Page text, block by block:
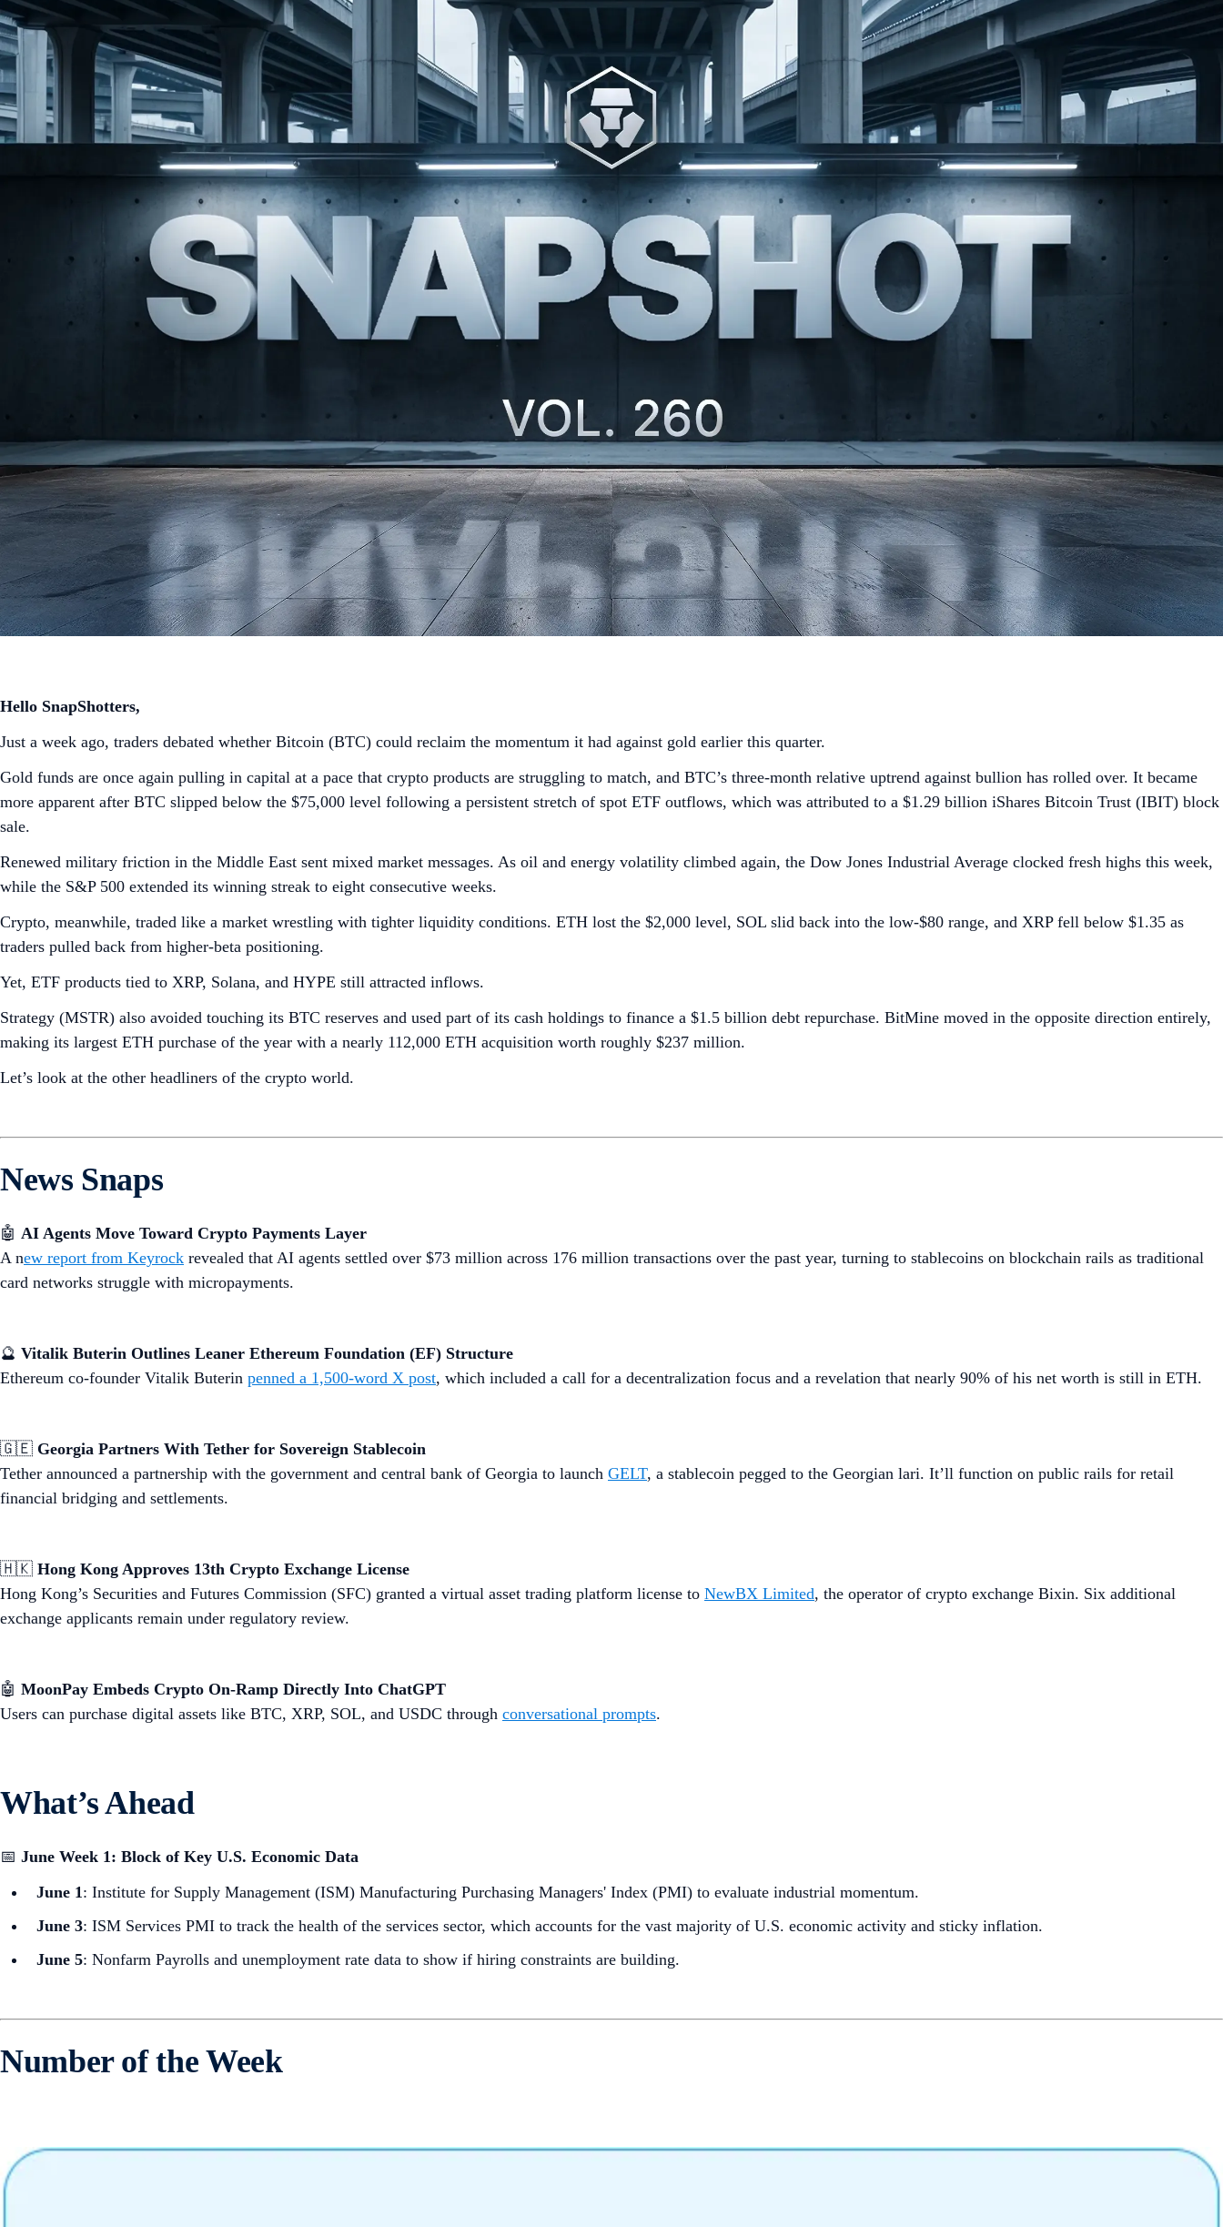
Hello SnapShotters,
Just a week ago, traders debated whether Bitcoin (BTC) could reclaim the momentum it had against gold earlier this quarter.
Gold funds are once again pulling in capital at a pace that crypto products are struggling to match, and BTC’s three-month relative uptrend against bullion has rolled over. It became
more apparent after BTC slipped below the $75,000 level following a persistent stretch of spot ETF outflows, which was attributed to a $1.29 billion iShares Bitcoin Trust (IBIT) block
sale.
Renewed military friction in the Middle East sent mixed market messages. As oil and energy volatility climbed again, the Dow Jones Industrial Average clocked fresh highs this week,
while the S&P 500 extended its winning streak to eight consecutive weeks.
Crypto, meanwhile, traded like a market wrestling with tighter liquidity conditions. ETH lost the $2,000 level, SOL slid back into the low-$80 range, and XRP fell below $1.35 as
traders pulled back from higher-beta positioning.
Yet, ETF products tied to XRP, Solana, and HYPE still attracted inflows.
Strategy (MSTR) also avoided touching its BTC reserves and used part of its cash holdings to finance a $1.5 billion debt repurchase. BitMine moved in the opposite direction entirely,
making its largest ETH purchase of the year with a nearly 112,000 ETH acquisition worth roughly $237 million.
Let’s look at the other headliners of the crypto world.
News Snaps
🤖 AI Agents Move Toward Crypto Payments Layer
A new report from Keyrock revealed that AI agents settled over $73 million across 176 million transactions over the past year, turning to stablecoins on blockchain rails as traditional
card networks struggle with micropayments.
🔮 Vitalik Buterin Outlines Leaner Ethereum Foundation (EF) Structure
Ethereum co-founder Vitalik Buterin penned a 1,500-word X post, which included a call for a decentralization focus and a revelation that nearly 90% of his net worth is still in ETH.
🇬🇪 Georgia Partners With Tether for Sovereign Stablecoin
Tether announced a partnership with the government and central bank of Georgia to launch GELT, a stablecoin pegged to the Georgian lari. It’ll function on public rails for retail
financial bridging and settlements.
🇭🇰 Hong Kong Approves 13th Crypto Exchange License
Hong Kong’s Securities and Futures Commission (SFC) granted a virtual asset trading platform license to NewBX Limited, the operator of crypto exchange Bixin. Six additional
exchange applicants remain under regulatory review.
🤖 MoonPay Embeds Crypto On-Ramp Directly Into ChatGPT
Users can purchase digital assets like BTC, XRP, SOL, and USDC through conversational prompts.
What’s Ahead
📅 June Week 1: Block of Key U.S. Economic Data
June 1: Institute for Supply Management (ISM) Manufacturing Purchasing Managers' Index (PMI) to evaluate industrial momentum.
June 3: ISM Services PMI to track the health of the services sector, which accounts for the vast majority of U.S. economic activity and sticky inflation.
June 5: Nonfarm Payrolls and unemployment rate data to show if hiring constraints are building.
Number of the Week